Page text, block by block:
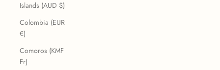
Islands (AUD $)
Colombia (EUR
€)
Comoros (KMF
Fr)